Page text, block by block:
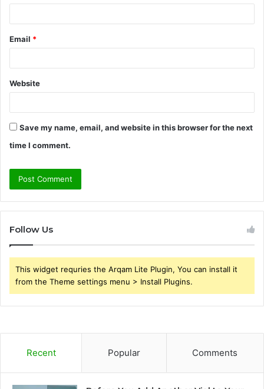
Email *
Website
Save my name, email, and website in this browser for the next
time I comment.
Follow Us
This widget requries the Arqam Lite Plugin, You can install it
from the Theme settings menu > Install Plugins.
Recent Popular Comments